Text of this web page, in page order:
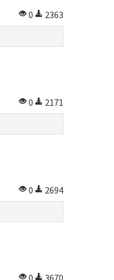
0
2363
0
2171
0
2694
0 3670